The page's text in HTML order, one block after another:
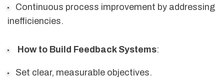
Continuous process improvement by addressing
inefficiencies.
How to Build Feedback Systems:
Set clear, measurable objectives.